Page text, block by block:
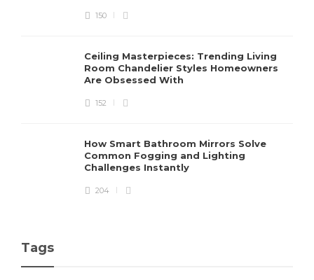
150
Ceiling Masterpieces: Trending Living
Room Chandelier Styles Homeowners
Are Obsessed With
152
How Smart Bathroom Mirrors Solve
Common Fogging and Lighting
Challenges Instantly
204
Tags